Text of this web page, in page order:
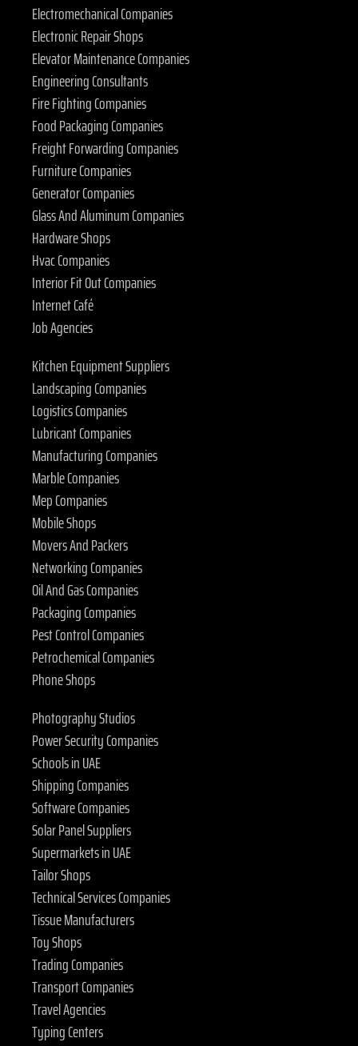
Electromechanical Companies
Electronic Repair Shops
Elevator Maintenance Companies
Engineering Consultants
Fire Fighting Companies
Food Packaging Companies
Freight Forwarding Companies
Furniture Companies
Generator Companies
Glass And Aluminum Companies
Hardware Shops
Hvac Companies
Interior Fit Out Companies
Internet Café
Job Agencies
Kitchen Equipment Suppliers
Landscaping Companies
Logistics Companies
Lubricant Companies
Manufacturing Companies
Marble Companies
Mep Companies
Mobile Shops
Movers And Packers
Networking Companies
Oil And Gas Companies
Packaging Companies
Pest Control Companies
Petrochemical Companies
Phone Shops
Photography Studios
Power Security Companies
Schools in UAE
Shipping Companies
Software Companies
Solar Panel Suppliers
Supermarkets in UAE
Tailor Shops
Technical Services Companies
Tissue Manufacturers
Toy Shops
Trading Companies
Transport Companies
Travel Agencies
Typing Centers